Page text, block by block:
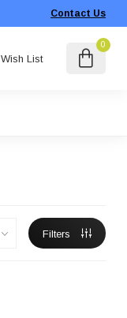
Contact Us
Wish List
0
Filters